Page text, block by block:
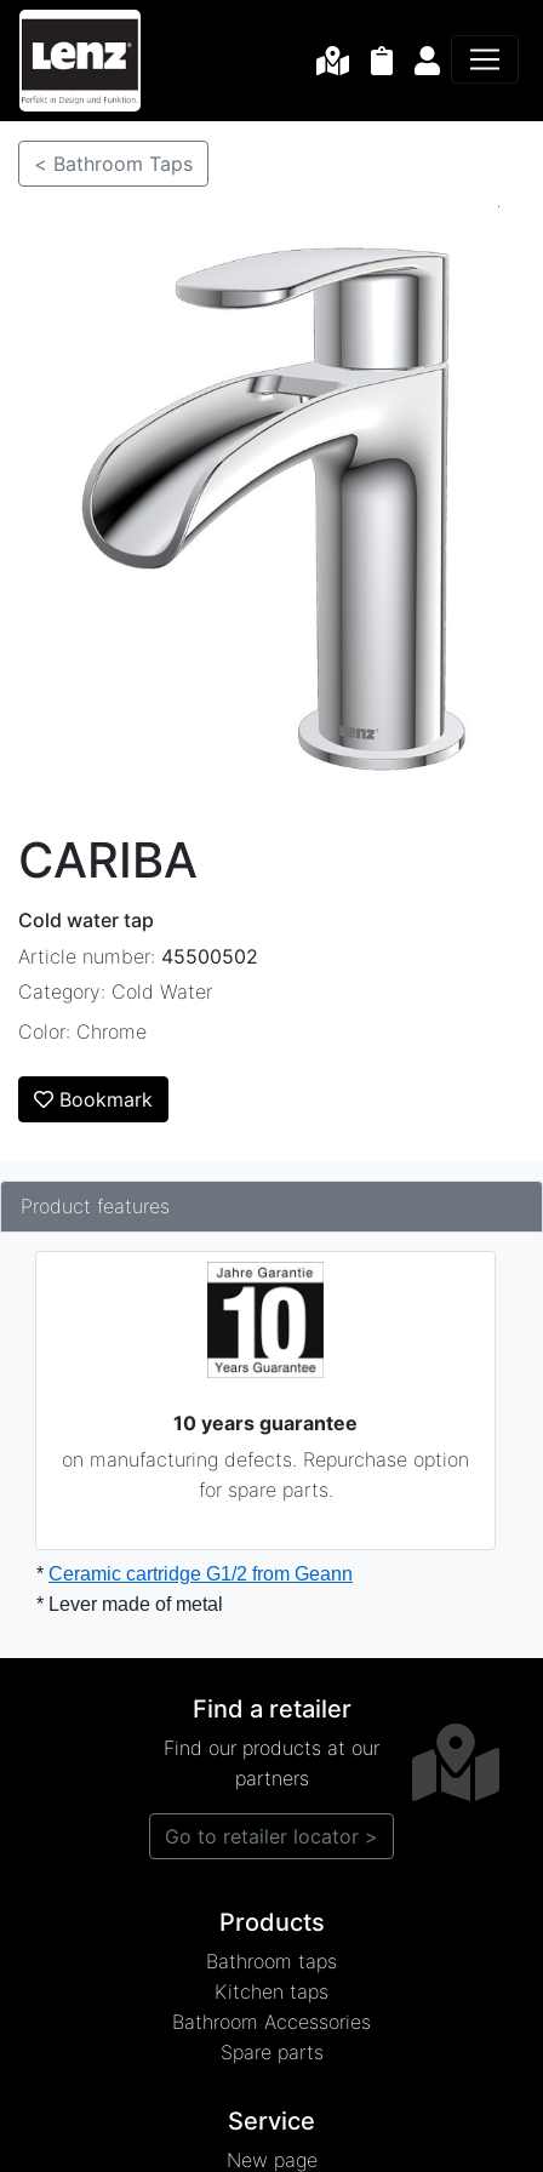
< Bathroom Taps
CARIBA
Cold water tap
Article number: 45500502
Category: Cold Water
Color: Chrome
Bookmark
Product features
10 years guarantee
on manufacturing defects. Repurchase option
for spare parts.
* Ceramic cartridge G1/2 from Geann
* Lever made ​​of metal
Products
Bathroom taps
Kitchen taps
Bathroom Accessories
Spare parts
Service
New page
Find a retailer
Find our products at our
partners
Go to retailer locator >